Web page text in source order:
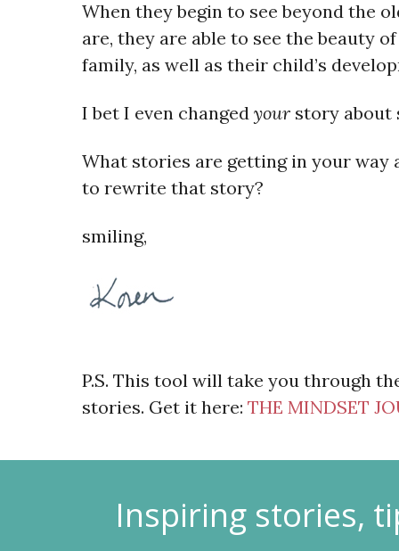
When they begin to see beyond the
are, they are able to see the beauty
family, as well as their child’s
I bet I even changed your story about
What stories are getting in your way
to rewrite that story?
smiling,
P.S. This tool will take you through
stories. Get it here: THE MINDSET
Inspiring stories,